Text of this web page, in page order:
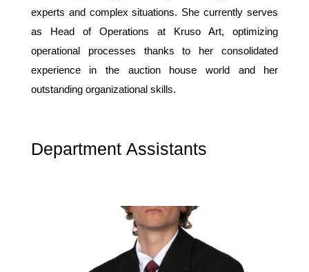
experts and complex situations. She currently serves
as Head of Operations at Kruso Art, optimizing
operational processes thanks to her consolidated
experience in the auction house world and her
outstanding organizational skills.
Department Assistants